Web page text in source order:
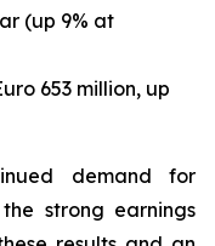
(up 9% at
653 million, up
demand for
strong earnings